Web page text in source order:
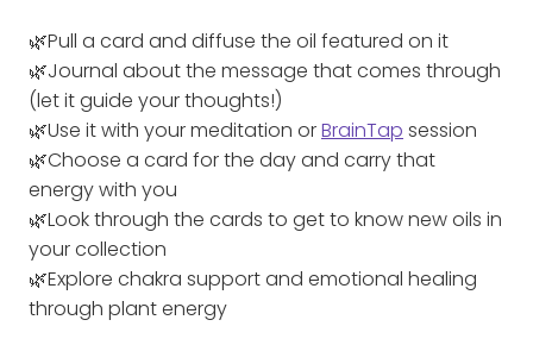
🌿Pull a card and diffuse the oil featured on it
🌿Journal about the message that comes through
(let it guide your thoughts!)
🌿Use it with your meditation orBrainTapsession
🌿Choose a card for the day and carry that
energy with you
🌿Look through the cards to get to know new oils in
your collection
🌿Explore chakra support and emotional healing
through plant energy